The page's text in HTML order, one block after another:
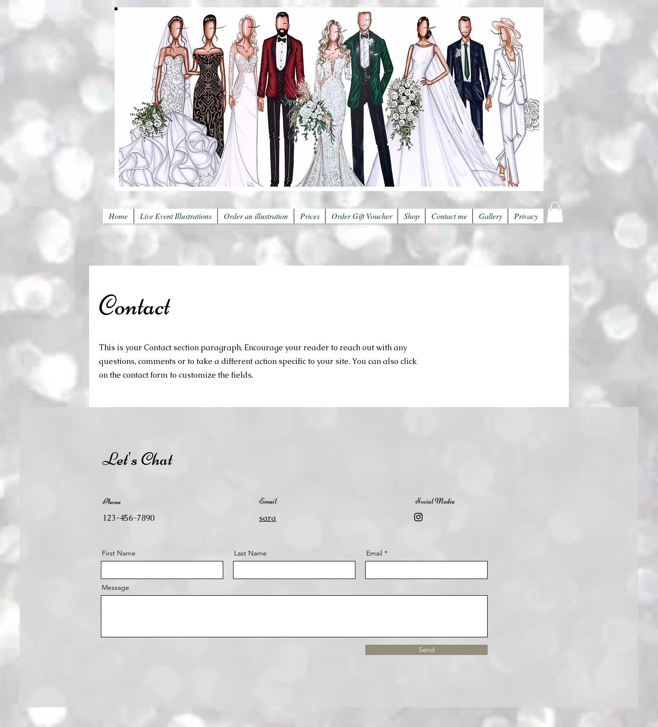
Home Live Event Illustrations Order an illustration Prices Order Gift Voucher Shop Contact me Gallery Privacy
Contact
This is your Contact section paragraph. Encourage your reader to reach out with any
questions, comments or to take a different action specific to your site. You can also click
on the contact form to customize the fields.
Let's Chat
Phone
123-456-7890
Email
sara
Social Media
First Name Last Name Email
Message
Send